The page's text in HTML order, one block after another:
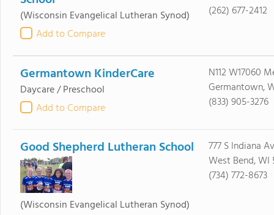
(Wisconsin Evangelical Lutheran Synod)
Add to Compare
(262) 677-2412
Germantown KinderCare
Daycare / Preschool
Add to Compare
N112 W17060
Germantown,
(833) 905-3276
Good Shepherd Lutheran School
(Wisconsin Evangelical Lutheran Synod)
777 S Indiana
West Bend, WI
(734) 772-8673